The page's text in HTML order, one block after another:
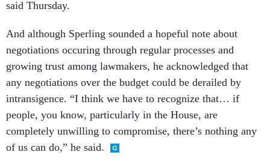
said Thursday.
And although Sperling sounded a hopeful note about
negotiations occuring through regular processes and
growing trust among lawmakers, he acknowledged that
any negotiations over the budget could be derailed by
intransigence. “I think we have to recognize that… if
people, you know, particularly in the House, are
completely unwilling to compromise, there’s nothing any
of us can do,” he said.